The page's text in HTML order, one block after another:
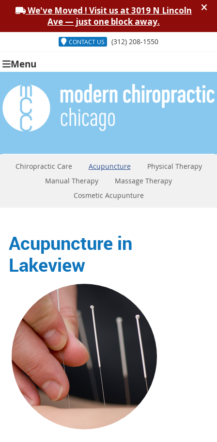
CONTACT US (312) 208-1550
Menu
Chiropractic Care Acupuncture
Physical Therapy
Manual Therapy
Massage Therapy
Cosmetic Acupunture
Acupuncture in
Lakeview